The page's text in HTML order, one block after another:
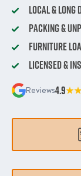
Local & Long
Packing &
Furniture
Licensed &
Reviews4.9